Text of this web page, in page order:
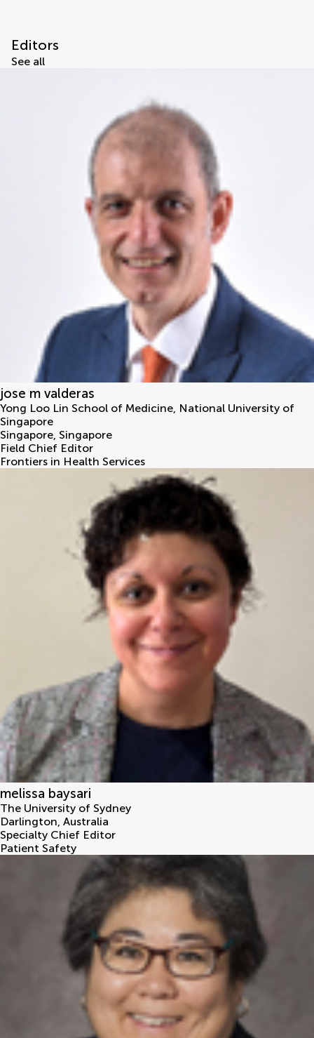
Editors
See all
jose m valderas
Yong Loo Lin School of Medicine, National University of
Singapore
Singapore, Singapore
Field Chief Editor
Frontiers in Health Services
melissa baysari
The University of Sydney
Darlington, Australia
Specialty Chief Editor
Patient Safety